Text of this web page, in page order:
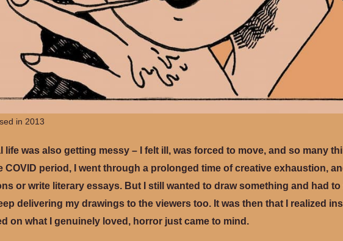
in 2013
life was also getting messy – I felt ill, was forced to move, and so many
COVID period, I went through a prolonged time of creative exhaustion,
or write literary essays. But I still wanted to draw something and had
delivering my drawings to the viewers too. It was then that I realized
on what I genuinely loved, horror just came to mind.